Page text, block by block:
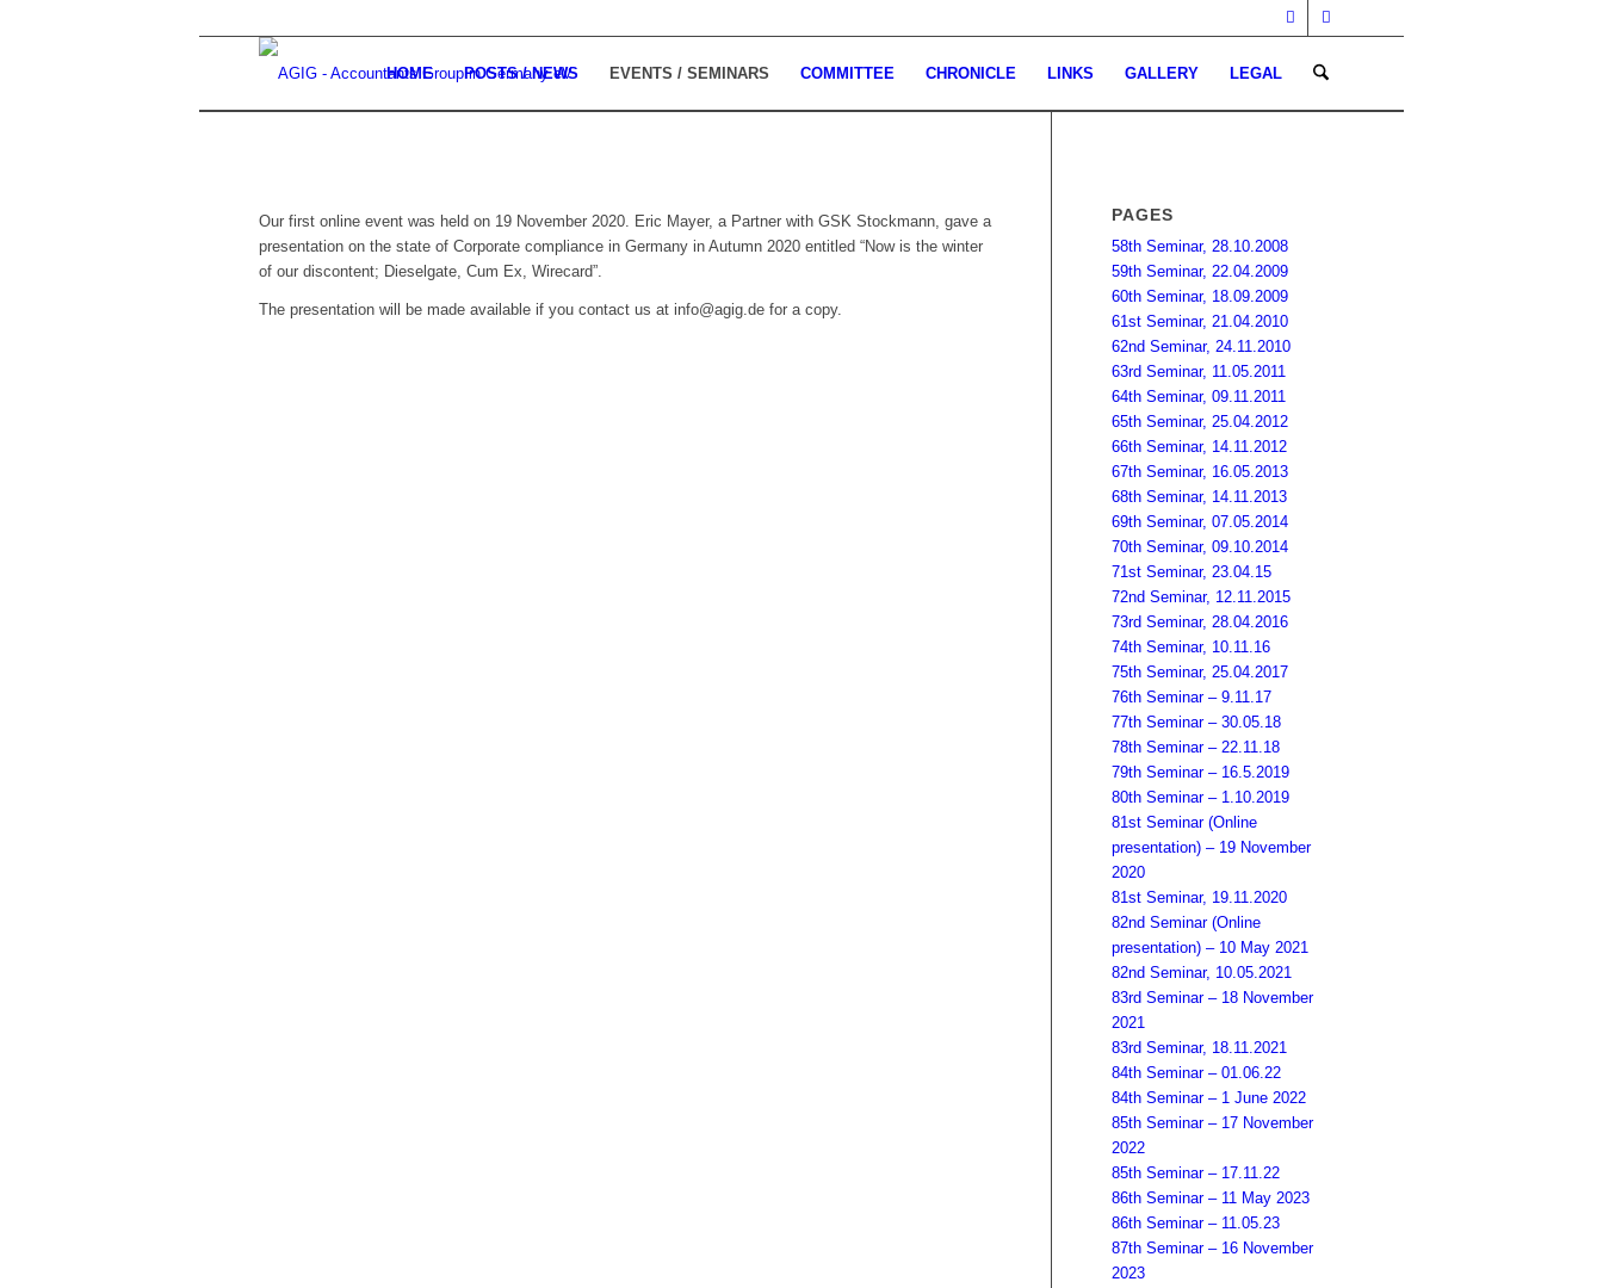
HOME POSTS / NEWS EVENTS / SEMINARS COMMITTEE CHRONICLE LINKS GALLERY LEGAL
Our first online event was held on 19 November 2020. Eric Mayer, a Partner with GSK Stockmann, gave a
presentation on the state of Corporate compliance in Germany in Autumn 2020 entitled “Now is the winter
of our discontent; Dieselgate, Cum Ex, Wirecard”.
The presentation will be made available if you contact us at info@agig.de for a copy.
PAGES
58th Seminar, 28.10.2008
59th Seminar, 22.04.2009
60th Seminar, 18.09.2009
61st Seminar, 21.04.2010
62nd Seminar, 24.11.2010
63rd Seminar, 11.05.2011
64th Seminar, 09.11.2011
65th Seminar, 25.04.2012
66th Seminar, 14.11.2012
67th Seminar, 16.05.2013
68th Seminar, 14.11.2013
69th Seminar, 07.05.2014
70th Seminar, 09.10.2014
71st Seminar, 23.04.15
72nd Seminar, 12.11.2015
73rd Seminar, 28.04.2016
74th Seminar, 10.11.16
75th Seminar, 25.04.2017
76th Seminar – 9.11.17
77th Seminar – 30.05.18
78th Seminar – 22.11.18
79th Seminar – 16.5.2019
80th Seminar – 1.10.2019
81st Seminar (Online
presentation) – 19 November
2020
81st Seminar, 19.11.2020
82nd Seminar (Online
presentation) – 10 May 2021
82nd Seminar, 10.05.2021
83rd Seminar – 18 November
2021
83rd Seminar, 18.11.2021
84th Seminar – 01.06.22
84th Seminar – 1 June 2022
85th Seminar – 17 November
2022
85th Seminar – 17.11.22
86th Seminar – 11 May 2023
86th Seminar – 11.05.23
87th Seminar – 16 November
2023